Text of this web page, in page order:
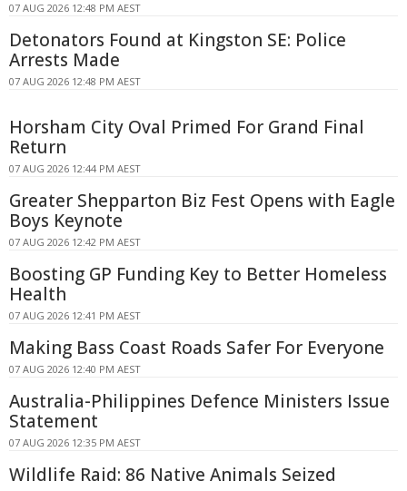
07 AUG 2026 12:48 PM AEST
Detonators Found at Kingston SE: Police
Arrests Made
07 AUG 2026 12:48 PM AEST
Horsham City Oval Primed For Grand Final
Return
07 AUG 2026 12:44 PM AEST
Greater Shepparton Biz Fest Opens with Eagle
Boys Keynote
07 AUG 2026 12:42 PM AEST
Boosting GP Funding Key to Better Homeless
Health
07 AUG 2026 12:41 PM AEST
Making Bass Coast Roads Safer For Everyone
07 AUG 2026 12:40 PM AEST
Australia-Philippines Defence Ministers Issue
Statement
07 AUG 2026 12:35 PM AEST
Wildlife Raid: 86 Native Animals Seized